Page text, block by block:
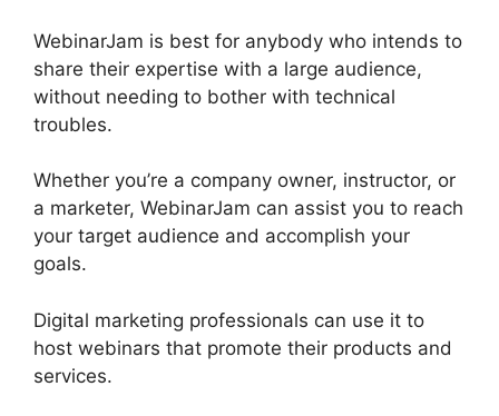
WebinarJam is best for anybody who intends to
share their expertise with a large audience,
without needing to bother with technical
troubles.
Whether you’re a company owner, instructor, or
a marketer, WebinarJam can assist you to reach
your target audience and accomplish your
goals.
Digital marketing professionals can use it to
host webinars that promote their products and
services.